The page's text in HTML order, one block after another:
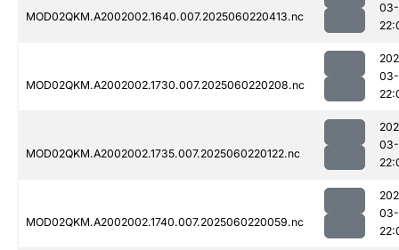
MOD02QKM.A2002002.1640.007.2025060220413.nc
MOD02QKM.A2002002.1730.007.2025060220208.nc
MOD02QKM.A2002002.1735.007.2025060220122.nc
MOD02QKM.A2002002.1740.007.2025060220059.nc